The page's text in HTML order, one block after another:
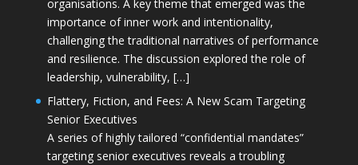
organisations. A key theme that emerged was the
importance of inner work and intentionality,
challenging the traditional narratives of performance
and resilience. The discussion explored the role of
leadership, vulnerability, […]
Flattery, Fiction, and Fees: A New Scam Targeting
Senior Executives
A series of highly tailored “confidential mandates”
targeting senior executives reveals a troubling